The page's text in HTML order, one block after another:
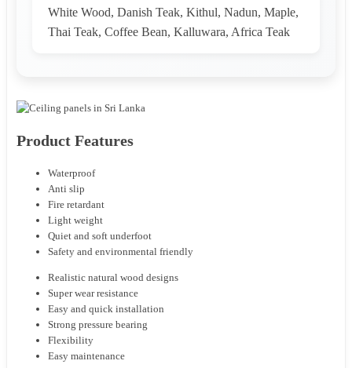
White Wood, Danish Teak, Kithul, Nadun, Maple,
Thai Teak, Coffee Bean, Kalluwara, Africa Teak
Product Features
Waterproof
Anti slip
Fire retardant
Light weight
Quiet and soft underfoot
Safety and environmental friendly
Realistic natural wood designs
Super wear resistance
Easy and quick installation
Strong pressure bearing
Flexibility
Easy maintenance